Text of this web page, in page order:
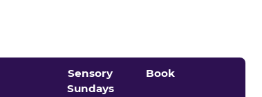
Sensory
Sundays
Book